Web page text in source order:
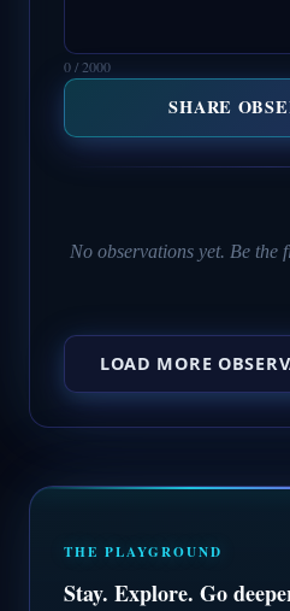
0 / 2000
SHARE
No observations yet. Be the
LOAD MORE
THE PLAYGROUND
Stay. Explore. Go